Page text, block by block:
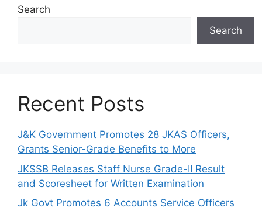
Search
Search
Recent Posts
J&K Government Promotes 28 JKAS Officers,
Grants Senior-Grade Benefits to More
JKSSB Releases Staff Nurse Grade-II Result
and Scoresheet for Written Examination
Jk Govt Promotes 6 Accounts Service Officers